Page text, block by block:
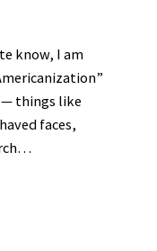
know, I am
— things like
faces,